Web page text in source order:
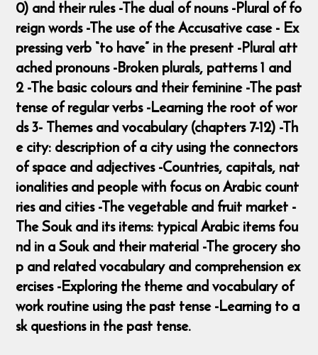
0) and their rules -The dual of nouns -Plural of fo
reign words -The use of the Accusative case - Ex
pressing verb “to have” in the present -Plural att
ached pronouns -Broken plurals, patterns 1 and
2 -The basic colours and their feminine -The past
tense of regular verbs -Learning the root of wor
ds 3- Themes and vocabulary (chapters 7-12) -Th
e city: description of a city using the connectors
of space and adjectives -Countries, capitals, nat
ionalities and people with focus on Arabic count
ries and cities -The vegetable and fruit market -
The Souk and its items: typical Arabic items fou
nd in a Souk and their material -The grocery sho
p and related vocabulary and comprehension ex
ercises -Exploring the theme and vocabulary of
work routine using the past tense -Learning to a
sk questions in the past tense.